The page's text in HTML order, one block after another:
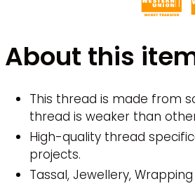
product
to
cart
About this
This thread is made from
thread is weaker than
High-quality thread
projects.
Tassal, Jewellery,